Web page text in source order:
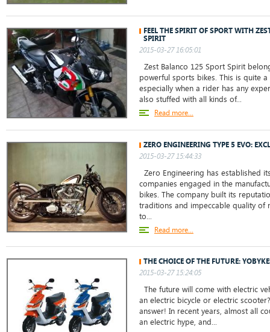
FEEL THE SPIRIT OF SPORT WITH
SPIRIT
2015-03-27 16:05:01
Zest Balanco 125 Sport Spirit
powerful sports bikes. This is quite
especially when a rider has any
also stuffed with all kinds of...
Read more...
ZERO ENGINEERING TYPE 5 EVO:
2015-03-27 15:44:33
Zero Engineering has established
companies engaged in the
bikes. The company built its
traditions and impeccable quality of
to...
Read more...
THE CHOICE OF THE FUTURE:
2015-03-27 15:24:05
The future will come with electric
an electric bicycle or electric
answer! In recent years, almost all
an electric hype, and...